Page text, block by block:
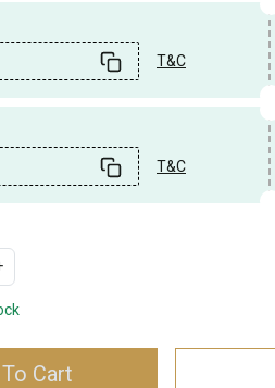
T&C
T&C
Cart